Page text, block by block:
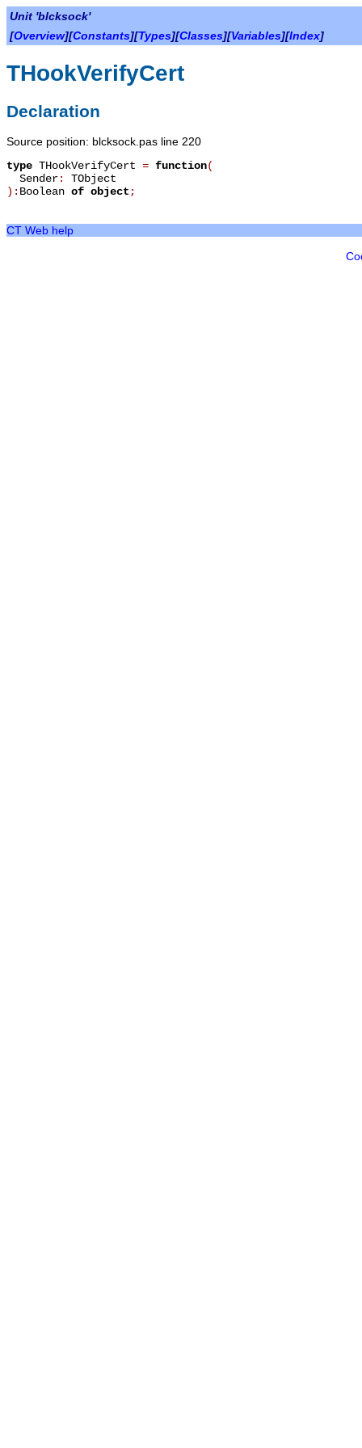
Unit 'blcksock'
[Overview][Constants][Types][Classes][Variables][Index]
THookVerifyCert
Declaration
Source position: blcksock.pas line 220
type THookVerifyCert = function(
Sender: TObject
): Boolean of object ;
CT Web help